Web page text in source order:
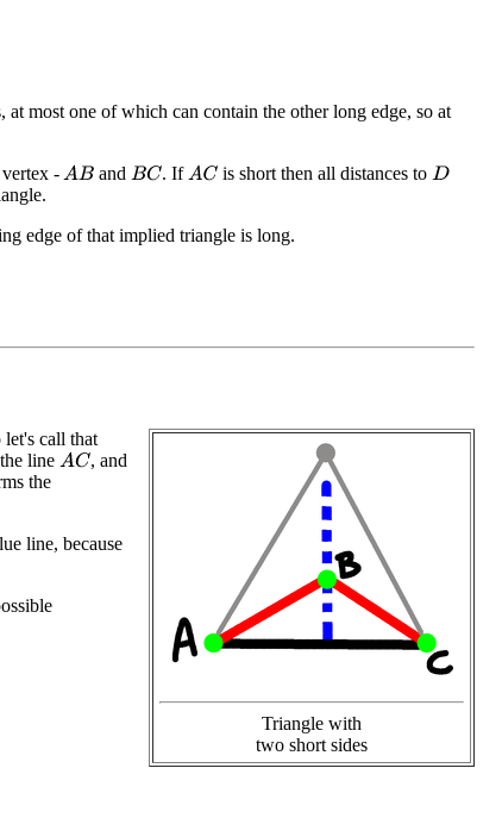
most one of which can contain the other long edge, so at
-ABand BC . IfAC is short then all distances to D
edge of that implied triangle is long.
Triangle with
two short sides
let's call that
line AC , and
the
line, because